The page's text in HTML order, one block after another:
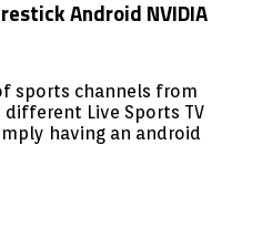
sports channels from
Live Sports TV
having an android